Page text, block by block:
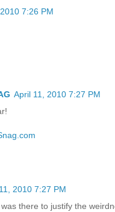
7:26 PM
April 11, 2010 7:27 PM
2010 7:27 PM
there to justify the